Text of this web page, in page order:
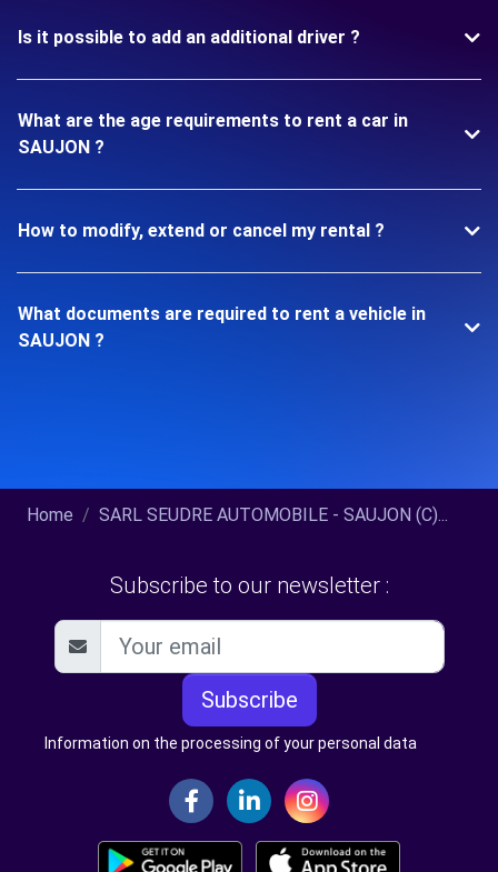
Is it possible to add an additional driver ?
What are the age requirements to rent a car in
SAUJON ?
How to modify, extend or cancel my rental ?
What documents are required to rent a vehicle in
SAUJON ?
Home SARL SEUDRE AUTOMOBILE - SAUJON (C)...
Subscribe to our newsletter :
Subscribe
Information on the processing of your personal data